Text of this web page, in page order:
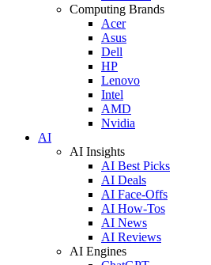
Computing Brands
Acer
Asus
Dell
HP
Lenovo
Intel
AMD
Nvidia
AI
AI Insights
AI Best Picks
AI Deals
AI Face-Offs
AI How-Tos
AI News
AI Reviews
AI Engines